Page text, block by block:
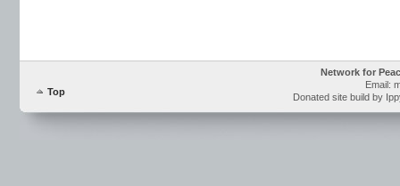
Top
Network for
Email:
Donated site build by